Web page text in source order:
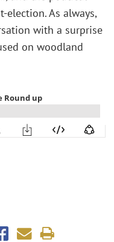
election. As always,
with a surprise
on woodland